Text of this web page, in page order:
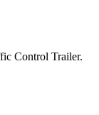
Control Trailer.